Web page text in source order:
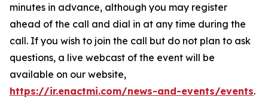
minutes in advance, although you may register
ahead of the call and dial in at any time during the
call. If you wish to join the call but do not plan to ask
questions, a live webcast of the event will be
available on our website,
https://ir.enactmi.com/news-and-events/events.